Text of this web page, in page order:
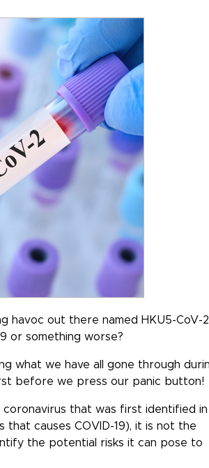
havoc out there named HKU5-CoV-
or something worse?
what we have all gone through
before we press our panic button!
coronavirus that was first identified in
that causes COVID-19), it is not the
the potential risks it can pose to